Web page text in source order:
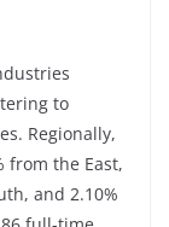
to
Regionally,
from the East,
and 2.10%